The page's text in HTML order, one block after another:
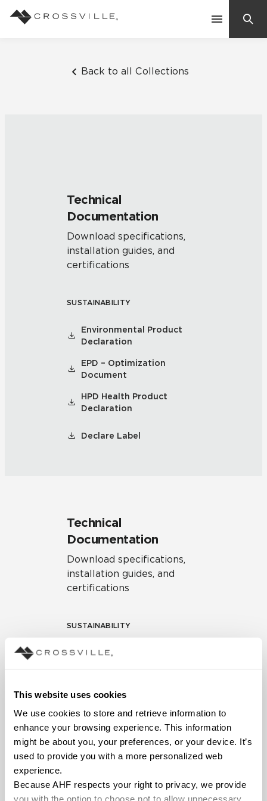
This website uses cookies
We use cookies to store and retrieve information to
enhance your browsing experience. This information
might be about you, your preferences, or your device. It’s
used to provide you with a more personalized web
experience.
Because AHF respects your right to privacy, we provide
you with the option to choose not to allow unnecessary
Back to all Collections
Technical
Documentation
Download specifications,
installation guides, and
certifications
SUSTAINABILITY
Environmental Product
Declaration
EPD – Optimization
Document
HPD Health Product
Declaration
Declare Label
Technical
Documentation
Download specifications,
installation guides, and
certifications
SUSTAINABILITY
Environmental Product
Document
HPD Health Product
Declaration
Declare Label
Frequently Asked Questions
Residential
Case Studies